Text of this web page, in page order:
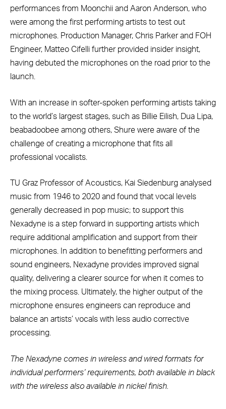
performances from Moonchii and Aaron Anderson, who
were among the first performing artists to test out
microphones. Production Manager, Chris Parker and FOH
Engineer, Matteo Cifelli further provided insider insight,
having debuted the microphones on the road prior to the
launch.
With an increase in softer-spoken performing artists taking
to the world’s largest stages, such as Billie Eilish, Dua Lipa,
beabadoobee among others, Shure were aware of the
challenge of creating a microphone that fits all
professional vocalists.
TU Graz Professor of Acoustics, Kai Siedenburg analysed
music from 1946 to 2020 and found that vocal levels
generally decreased in pop music; to support this
Nexadyne is a step forward in supporting artists which
require additional amplification and support from their
microphones. In addition to benefitting performers and
sound engineers, Nexadyne provides improved signal
quality, delivering a clearer source for when it comes to
the mixing process. Ultimately, the higher output of the
microphone ensures engineers can reproduce and
balance an artists’ vocals with less audio corrective
processing.
The Nexadyne comes in wireless and wired formats for
individual performers’ requirements, both available in black
with the wireless also available in nickel finish.